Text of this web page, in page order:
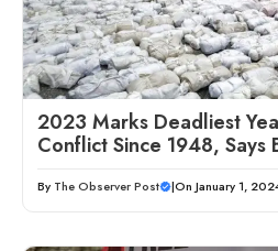
2023 Marks Deadliest
Conflict Since 1948, Says
By The Observer Post |On January 1,